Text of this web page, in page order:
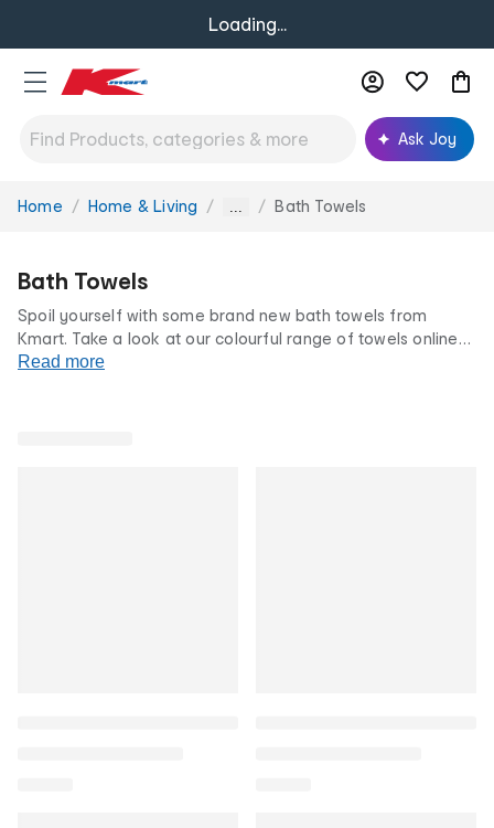
Loading...
Ask Joy
You
Home Home & Living ... Bath Towels
Bath Towels
Spoil yourself with some brand new bath towels from
Kmart. Take a look at our colourful range of towels online
or in store today. From kid’s towels to bath sheets, we have
Read more